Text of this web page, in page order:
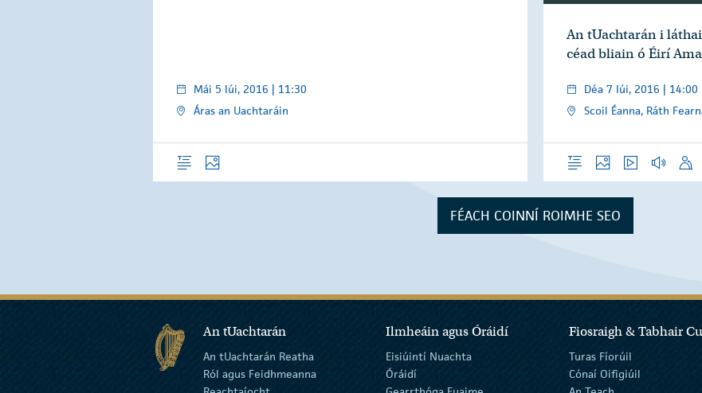
Mái 5 Iúi, 2016 | 11:30
Áras an Uachtaráin
ForléargasGrianghraif
An tUachtarán i
céad bliain ó Éirí
Déa 7 Iúi, 2016 | 14:00
Scoil Éanna, Ráth
ForléargasGrianghraif
Físeáin Óraid
FÉACH COINNÍ ROIMHE SEO
An tUachtarán
An tUachtarán Reatha
Ról agus Feidhmeanna
Ilmheáin agus Óráidí
Eisiúintí Nuachta
Óráidí
Fiosraigh & Tabhair
Turas Fíorúil
Cónaí Oifigiúil